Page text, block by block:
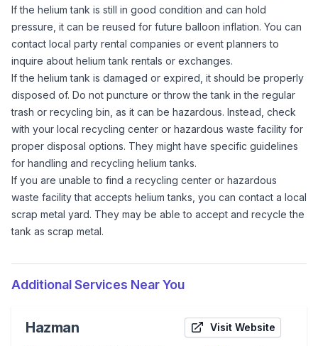
If the helium tank is still in good condition and can hold
pressure, it can be reused for future balloon inflation. You can
contact local party rental companies or event planners to
inquire about helium tank rentals or exchanges.
If the helium tank is damaged or expired, it should be properly
disposed of. Do not puncture or throw the tank in the regular
trash or recycling bin, as it can be hazardous. Instead, check
with your local recycling center or hazardous waste facility for
proper disposal options. They might have specific guidelines
for handling and recycling helium tanks.
If you are unable to find a recycling center or hazardous
waste facility that accepts helium tanks, you can contact a local
scrap metal yard. They may be able to accept and recycle the
tank as scrap metal.
Additional Services Near You
Hazman Visit Website